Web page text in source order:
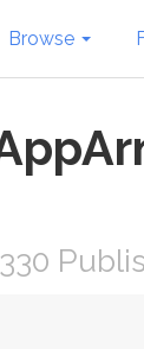
Browse